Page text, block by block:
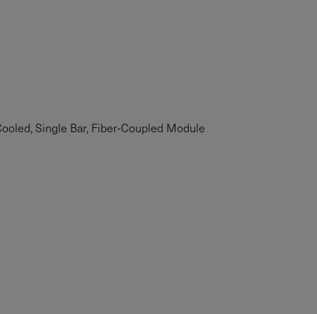
Single Bar, Fiber-Coupled Module